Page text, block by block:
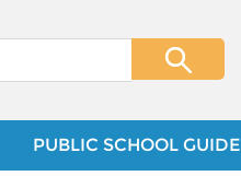
PUBLIC SCHOOL GUIDE